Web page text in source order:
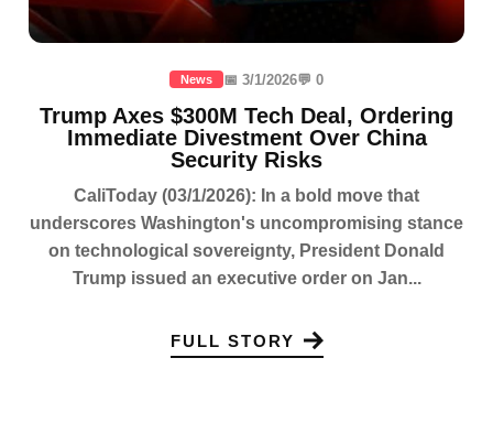
News 📅 3/1/2026💬 0
Trump Axes $300M Tech Deal, Ordering
Immediate Divestment Over China
Security Risks
CaliToday (03/1/2026): In a bold move that
underscores Washington's uncompromising stance
on technological sovereignty, President Donald
Trump issued an executive order on Jan...
FULL STORY